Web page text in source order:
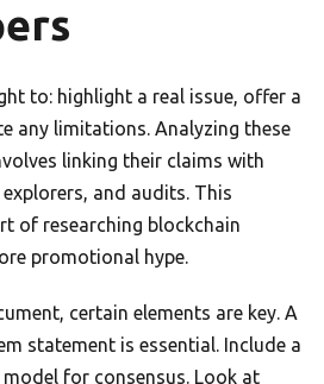
to: highlight a real issue, offer a
any limitations. Analyzing these
linking their claims with
and audits. This
of researching blockchain
promotional hype.
certain elements are key. A
statement is essential. Include a
for consensus. Look at